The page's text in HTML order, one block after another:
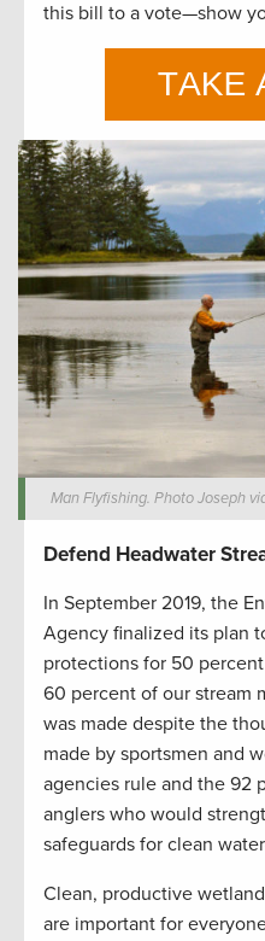
this bill to a vote—show
Man Flyfishing. Photo Joseph
Defend Headwater
In September 2019, the
Agency finalized its plan
protections for 50
60 percent of our stream
was made despite the
made by sportsmen and
agencies rule and the 92
anglers who would
safeguards for clean
Clean, productive
are important for